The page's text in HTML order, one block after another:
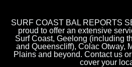
SURF COAST BAL REPORTS
proud to offer an extensive
Surf Coast, Geelong (including
and Queenscliff), Colac Otway,
Plains and beyond. Contact us
cover your